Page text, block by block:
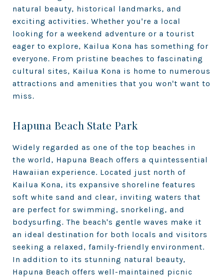
natural beauty, historical landmarks, and
exciting activities. Whether you're a local
looking for a weekend adventure or a tourist
eager to explore, Kailua Kona has something for
everyone. From pristine beaches to fascinating
cultural sites, Kailua Kona is home to numerous
attractions and amenities that you won't want to
miss.
Hapuna Beach State Park
Widely regarded as one of the top beaches in
the world, Hapuna Beach offers a quintessential
Hawaiian experience. Located just north of
Kailua Kona, its expansive shoreline features
soft white sand and clear, inviting waters that
are perfect for swimming, snorkeling, and
bodysurfing. The beach's gentle waves make it
an ideal destination for both locals and visitors
seeking a relaxed, family-friendly environment.
In addition to its stunning natural beauty,
Hapuna Beach offers well-maintained picnic